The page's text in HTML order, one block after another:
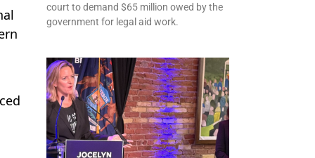
court to demand $65 million owed by the
government for legal aid work.